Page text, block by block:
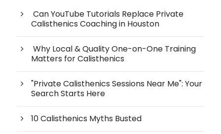
Can YouTube Tutorials Replace Private
Calisthenics Coaching in Houston
Why Local & Quality One-on-One Training
Matters for Calisthenics
"Private Calisthenics Sessions Near Me": Your
Search Starts Here
10 Calisthenics Myths Busted